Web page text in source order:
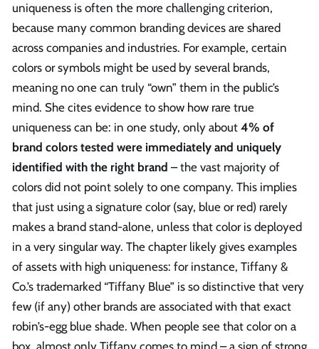
uniqueness is often the more challenging criterion,
because many common branding devices are shared
across companies and industries. For example, certain
colors or symbols might be used by several brands,
meaning no one can truly “own” them in the public’s
mind. She cites evidence to show how rare true
uniqueness can be: in one study, only about 4% of
brand colors tested were immediately and uniquely
identified with the right brand – the vast majority of
colors did not point solely to one company. This implies
that just using a signature color (say, blue or red) rarely
makes a brand stand-alone, unless that color is deployed
in a very singular way. The chapter likely gives examples
of assets with high uniqueness: for instance, Tiffany &
Co.’s trademarked “Tiffany Blue” is so distinctive that very
few (if any) other brands are associated with that exact
robin’s-egg blue shade. When people see that color on a
box, almost only Tiffany comes to mind – a sign of strong